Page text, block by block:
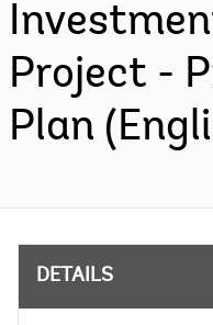
Project -
Plan
DETAILS